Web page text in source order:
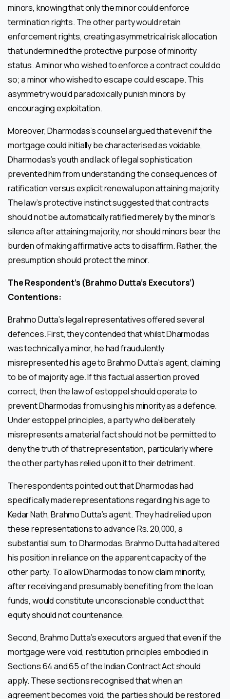
minors, knowing that only the minor could enforce
termination rights. The other party would retain
enforcement rights, creating asymmetrical risk allocation
that undermined the protective purpose of minority
status. A minor who wished to enforce a contract could do
so; a minor who wished to escape could escape. This
asymmetry would paradoxically punish minors by
encouraging exploitation.
Moreover, Dharmodas’s counsel argued that even if the
mortgage could initially be characterised as voidable,
Dharmodas’s youth and lack of legal sophistication
prevented him from understanding the consequences of
ratification versus explicit renewal upon attaining majority.
The law’s protective instinct suggested that contracts
should not be automatically ratified merely by the minor’s
silence after attaining majority, nor should minors bear the
burden of making affirmative acts to disaffirm. Rather, the
presumption should protect the minor.
The Respondent’s (Brahmo Dutta’s Executors’)
Contentions:
Brahmo Dutta’s legal representatives offered several
defences. First, they contended that whilst Dharmodas
was technically a minor, he had fraudulently
misrepresented his age to Brahmo Dutta’s agent, claiming
to be of majority age. If this factual assertion proved
correct, then the law of estoppel should operate to
prevent Dharmodas from using his minority as a defence.
Under estoppel principles, a party who deliberately
misrepresents a material fact should not be permitted to
deny the truth of that representation, particularly where
the other party has relied upon it to their detriment.
The respondents pointed out that Dharmodas had
specifically made representations regarding his age to
Kedar Nath, Brahmo Dutta’s agent. They had relied upon
these representations to advance Rs. 20,000, a
substantial sum, to Dharmodas. Brahmo Dutta had altered
his position in reliance on the apparent capacity of the
other party. To allow Dharmodas to now claim minority,
after receiving and presumably benefiting from the loan
funds, would constitute unconscionable conduct that
equity should not countenance.
Second, Brahmo Dutta’s executors argued that even if the
mortgage were void, restitution principles embodied in
Sections 64 and 65 of the Indian Contract Act should
apply. These sections recognised that when an
agreement becomes void, the parties should be restored